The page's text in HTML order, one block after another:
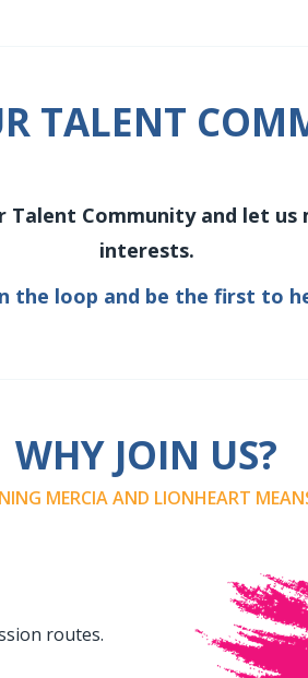
TALENT
Community and let
interests.
the loop and be the first to
WHY JOIN US?
MERCIA AND LIONHEART
routes.